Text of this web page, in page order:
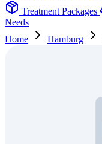
Treatment Packages
Needs
Home
Hamburg